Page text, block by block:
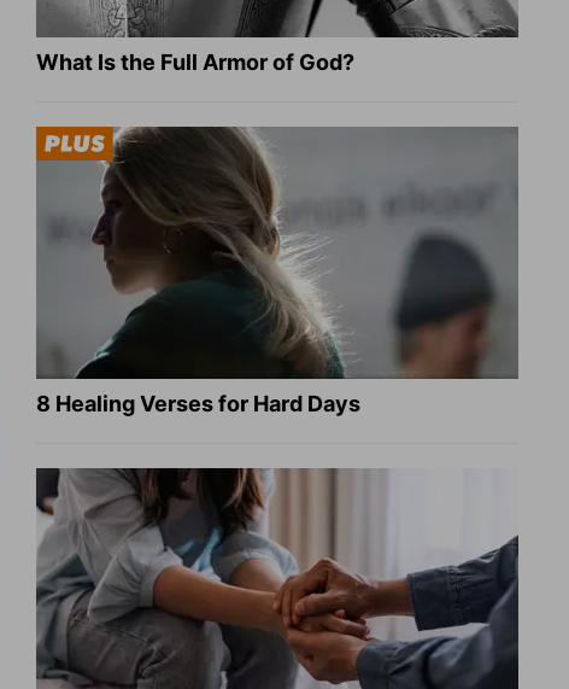
What Is the Full Armor of God?
8 Healing Verses for Hard Days